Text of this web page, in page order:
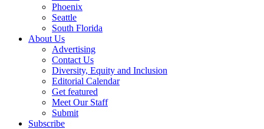
Phoenix
Seattle
South Florida
About Us
Advertising
Contact Us
Diversity, Equity and Inclusion
Editorial Calendar
Get featured
Meet Our Staff
Submit
Subscribe